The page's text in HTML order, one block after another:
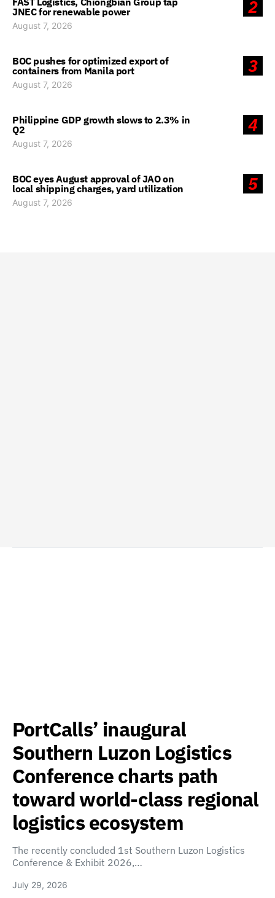
2
JNEC for renewable power
August 7, 2026
3
BOC pushes for optimized export of
containers from Manila port
August 7, 2026
4
Philippine GDP growth slows to 2.3% in
Q2
August 7, 2026
5
BOC eyes August approval of JAO on
local shipping charges, yard utilization
August 7, 2026
PortCalls’ inaugural
Southern Luzon Logistics
Conference charts path
toward world-class regional
logistics ecosystem
The recently concluded 1st Southern Luzon Logistics
Conference & Exhibit 2026,…
July 29, 2026